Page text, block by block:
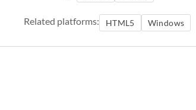
Related platforms: HTML5 Windows